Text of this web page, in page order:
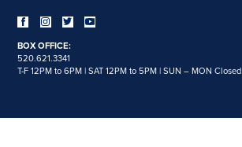
BOX OFFICE:
520.621.3341
T-F 12PM to 6PM | SAT 12PM to 5PM | SUN – MON Closed